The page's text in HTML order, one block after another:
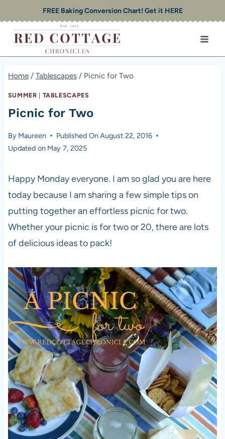
to
content
FREE Baking Conversion Chart! Get it HERE
Home / Tablescapes / Picnic for Two
SUMMER TABLESCAPES
Picnic for Two
By Maureen Published OnAugust 22, 2016
Updated on May 7, 2025
Happy Monday everyone. I am so glad you are here
today because I am sharing a few simple tips on
putting together an effortless picnic for two.
Whether your picnic is for two or 20, there are lots
of delicious ideas to pack!